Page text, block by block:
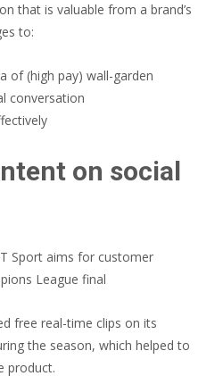
that is valuable from a brand’s
to:
of (high pay) wall-garden
conversation
on social
free real-time clips on its
the season, which helped to
product.